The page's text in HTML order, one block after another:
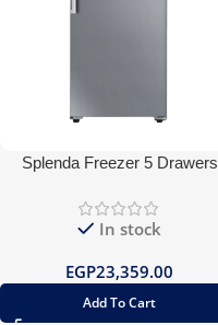
Splenda Freezer 5 Drawers
In stock
EGP23,359.00
Add To Cart